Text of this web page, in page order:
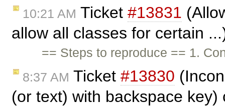
10:21 AM Ticket #13831
allow all classes for certain
== Steps to reproduce == 1.
8:37 AM Ticket #13830
(or text) with backspace